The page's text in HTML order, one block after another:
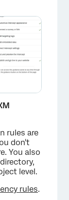
rules are
don't
You also
level.
rules.